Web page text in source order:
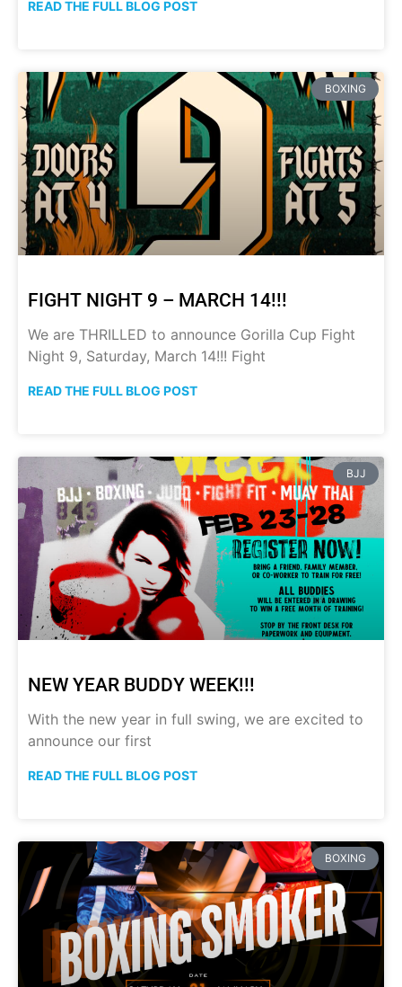
READ THE FULL BLOG POST
BOXING
FIGHT NIGHT 9 – MARCH 14!!!
We are THRILLED to announce Gorilla Cup Fight
Night 9, Saturday, March 14!!! Fight
READ THE FULL BLOG POST
BJJ
NEW YEAR BUDDY WEEK!!!
With the new year in full swing, we are excited to
announce our first
READ THE FULL BLOG POST
BOXING